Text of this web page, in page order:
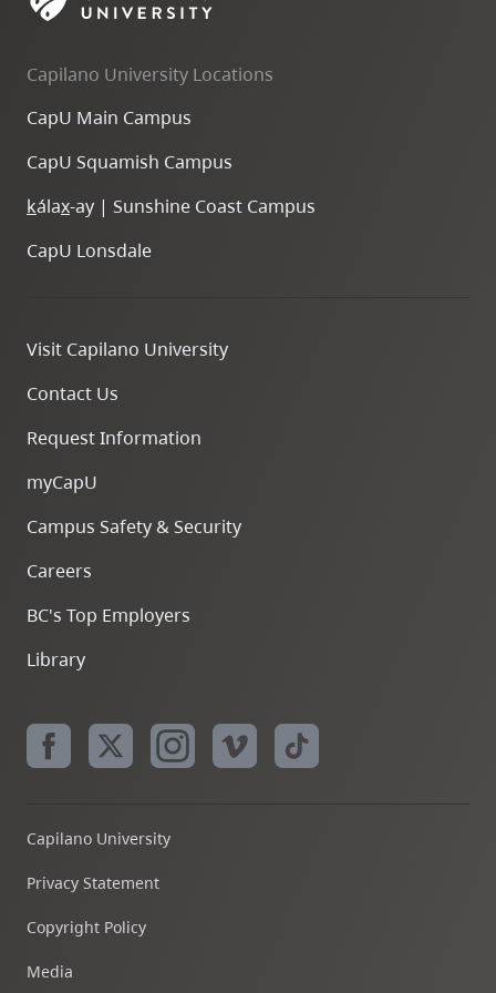
skip
site
navigation
three,
skip
site
search
Capilano University Locations
CapU Main Campus
CapU Squamish Campus
kálax-ay | Sunshine Coast Campus
CapU Lonsdale
Visit Capilano University
Contact Us
Request Information
myCapU
Campus Safety & Security
Careers
BC's Top Employers
Library
Capilano University
Privacy Statement
Copyright Policy
Media